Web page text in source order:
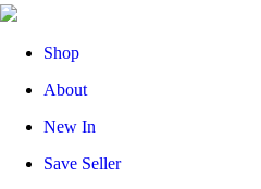
Shop
About
New In
Save Seller